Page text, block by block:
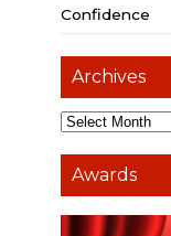
Confidence
Archives
Awards